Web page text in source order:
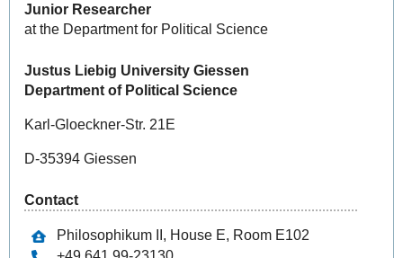
Junior Researcher
at the Department for Political Science
Justus Liebig University Giessen
Department of Political Science
Karl-Gloeckner-Str. 21E
D-35394 Giessen
Contact
Philosophikum II, House E, Room E102